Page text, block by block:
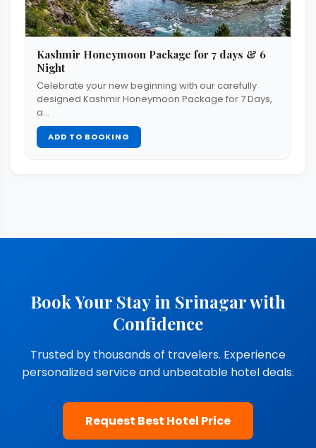
Kashmir Honeymoon Package for 7 days & 6
Night
Celebrate your new beginning with our carefully
designed Kashmir Honeymoon Package for 7 Days,
a…
ADD TO BOOKING
Book Your Stay in Srinagar with
Confidence
Trusted by thousands of travelers. Experience
personalized service and unbeatable hotel deals.
Request Best Hotel Price